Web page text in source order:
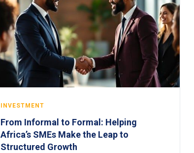
INVESTMENT
From Informal to Formal: Helping
Africa’s SMEs Make the Leap to
Structured Growth